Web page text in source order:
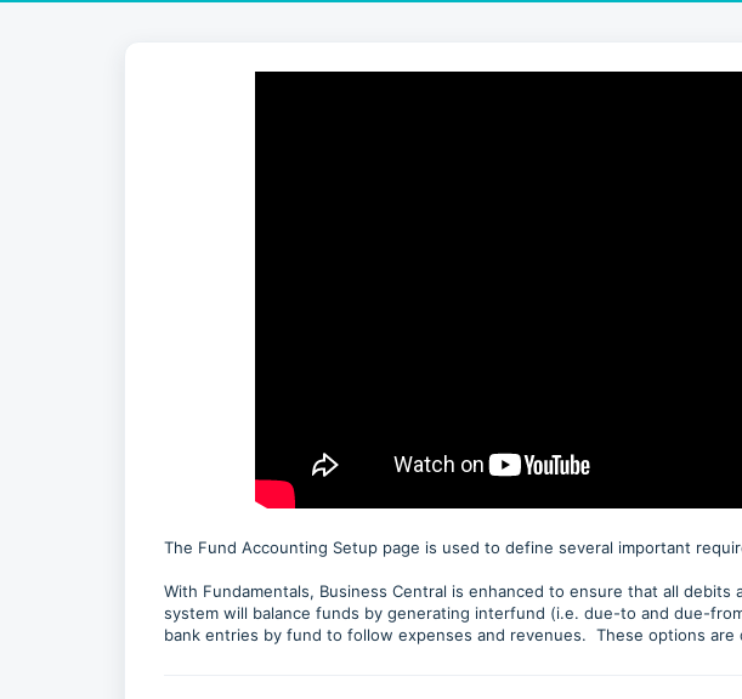
The Fund Accounting Setup page is used to define several important
With Fundamentals, Business Central is enhanced to ensure that all
system will balance funds by generating interfund (i.e. due-to and due-
bank entries by fund to follow expenses and revenues. These options